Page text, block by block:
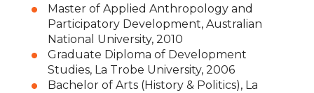
Master of Applied Anthropology and
Participatory Development, Australian
National University, 2010
Graduate Diploma of Development
Studies, La Trobe University, 2006
Bachelor of Arts (History & Politics), La